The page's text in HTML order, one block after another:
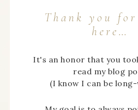
Thank you
here…
It's an honor that you
read my blog
(I know I can be